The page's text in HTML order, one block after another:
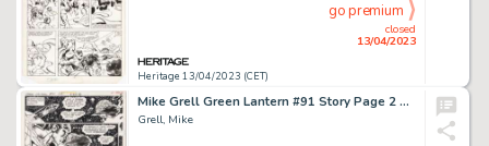
Heritage 13/04/2023 (CET)
closed
13/04/2023
go premium
Mike Grell Green Lantern #91 Story Page 2 Sinestro Original Art (DC, 1976)....
Grell, Mike